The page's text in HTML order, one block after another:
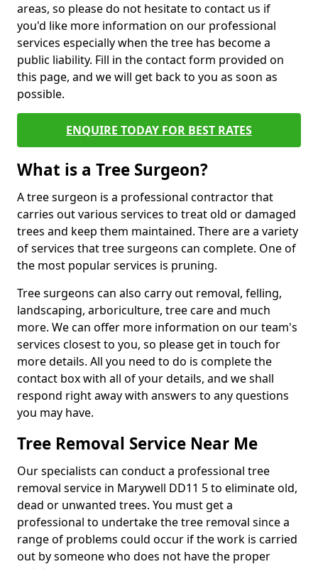
areas, so please do not hesitate to contact us if
you'd like more information on our professional
services especially when the tree has become a
public liability. Fill in the contact form provided on
this page, and we will get back to you as soon as
possible.
ENQUIRE TODAY FOR BEST RATES
What is a Tree Surgeon?
A tree surgeon is a professional contractor that
carries out various services to treat old or damaged
trees and keep them maintained. There are a variety
of services that tree surgeons can complete. One of
the most popular services is pruning.
Tree surgeons can also carry out removal, felling,
landscaping, arboriculture, tree care and much
more. We can offer more information on our team's
services closest to you, so please get in touch for
more details. All you need to do is complete the
contact box with all of your details, and we shall
respond right away with answers to any questions
you may have.
Tree Removal Service Near Me
Our specialists can conduct a professional tree
removal service in Marywell DD11 5 to eliminate old,
dead or unwanted trees. You must get a
professional to undertake the tree removal since a
range of problems could occur if the work is carried
out by someone who does not have the proper